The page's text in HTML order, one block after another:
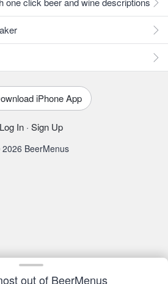
out of BeerMenus
iPhone App
Log In · Sign Up
BeerMenus